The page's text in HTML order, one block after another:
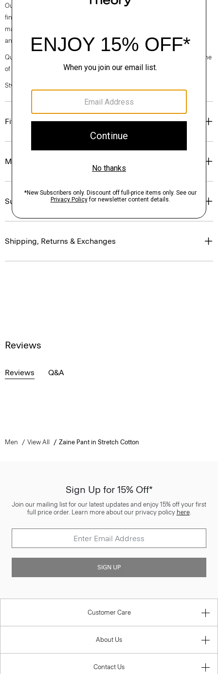
Our iconic Zaine pant is a polished option for every day. This slim cut is
finished with side slip pockets and back welt pockets. It’s cut from soft,
machine-washable certified organic cotton that’s sourced from Turkey
and woven at a family-owned mill outside of Milan.
Questions on fit, sizing, or styling? Click the chat icon to connect with one
of our Personal Stylists.
Style #: P0374209
Fit
Materials & Care
Sustainability & Traceability
Shipping, Returns & Exchanges
Reviews
Reviews Q&A
Men View All Zaine Pant in Stretch Cotton
Sign Up for 15% Off*
Join our mailing list for our latest updates and enjoy 15% off your first
full price order. Learn more about our privacy policy here.
SIGN UP
Customer Care
About Us
Contact Us